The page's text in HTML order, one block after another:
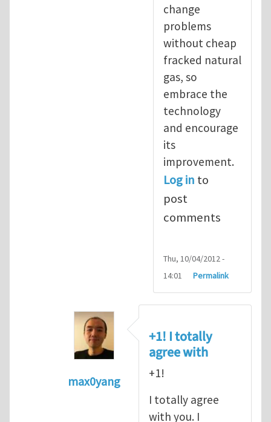
change
problems
without cheap
fracked natural
gas, so
embrace the
technology
and encourage
its
improvement.
Log in to
post
comments
Thu, 10/04/2012 -
14:01
Permalink
max0yang
Fracking for Shale gas
+1! I totally
agree with
+1!
I totally agree
with you. I